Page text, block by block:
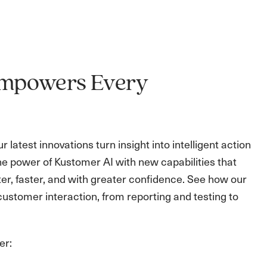
Every
latest innovations turn insight into intelligent action
power of Kustomer AI with new capabilities that
faster, and with greater confidence. See how our
interaction, from reporting and testing to